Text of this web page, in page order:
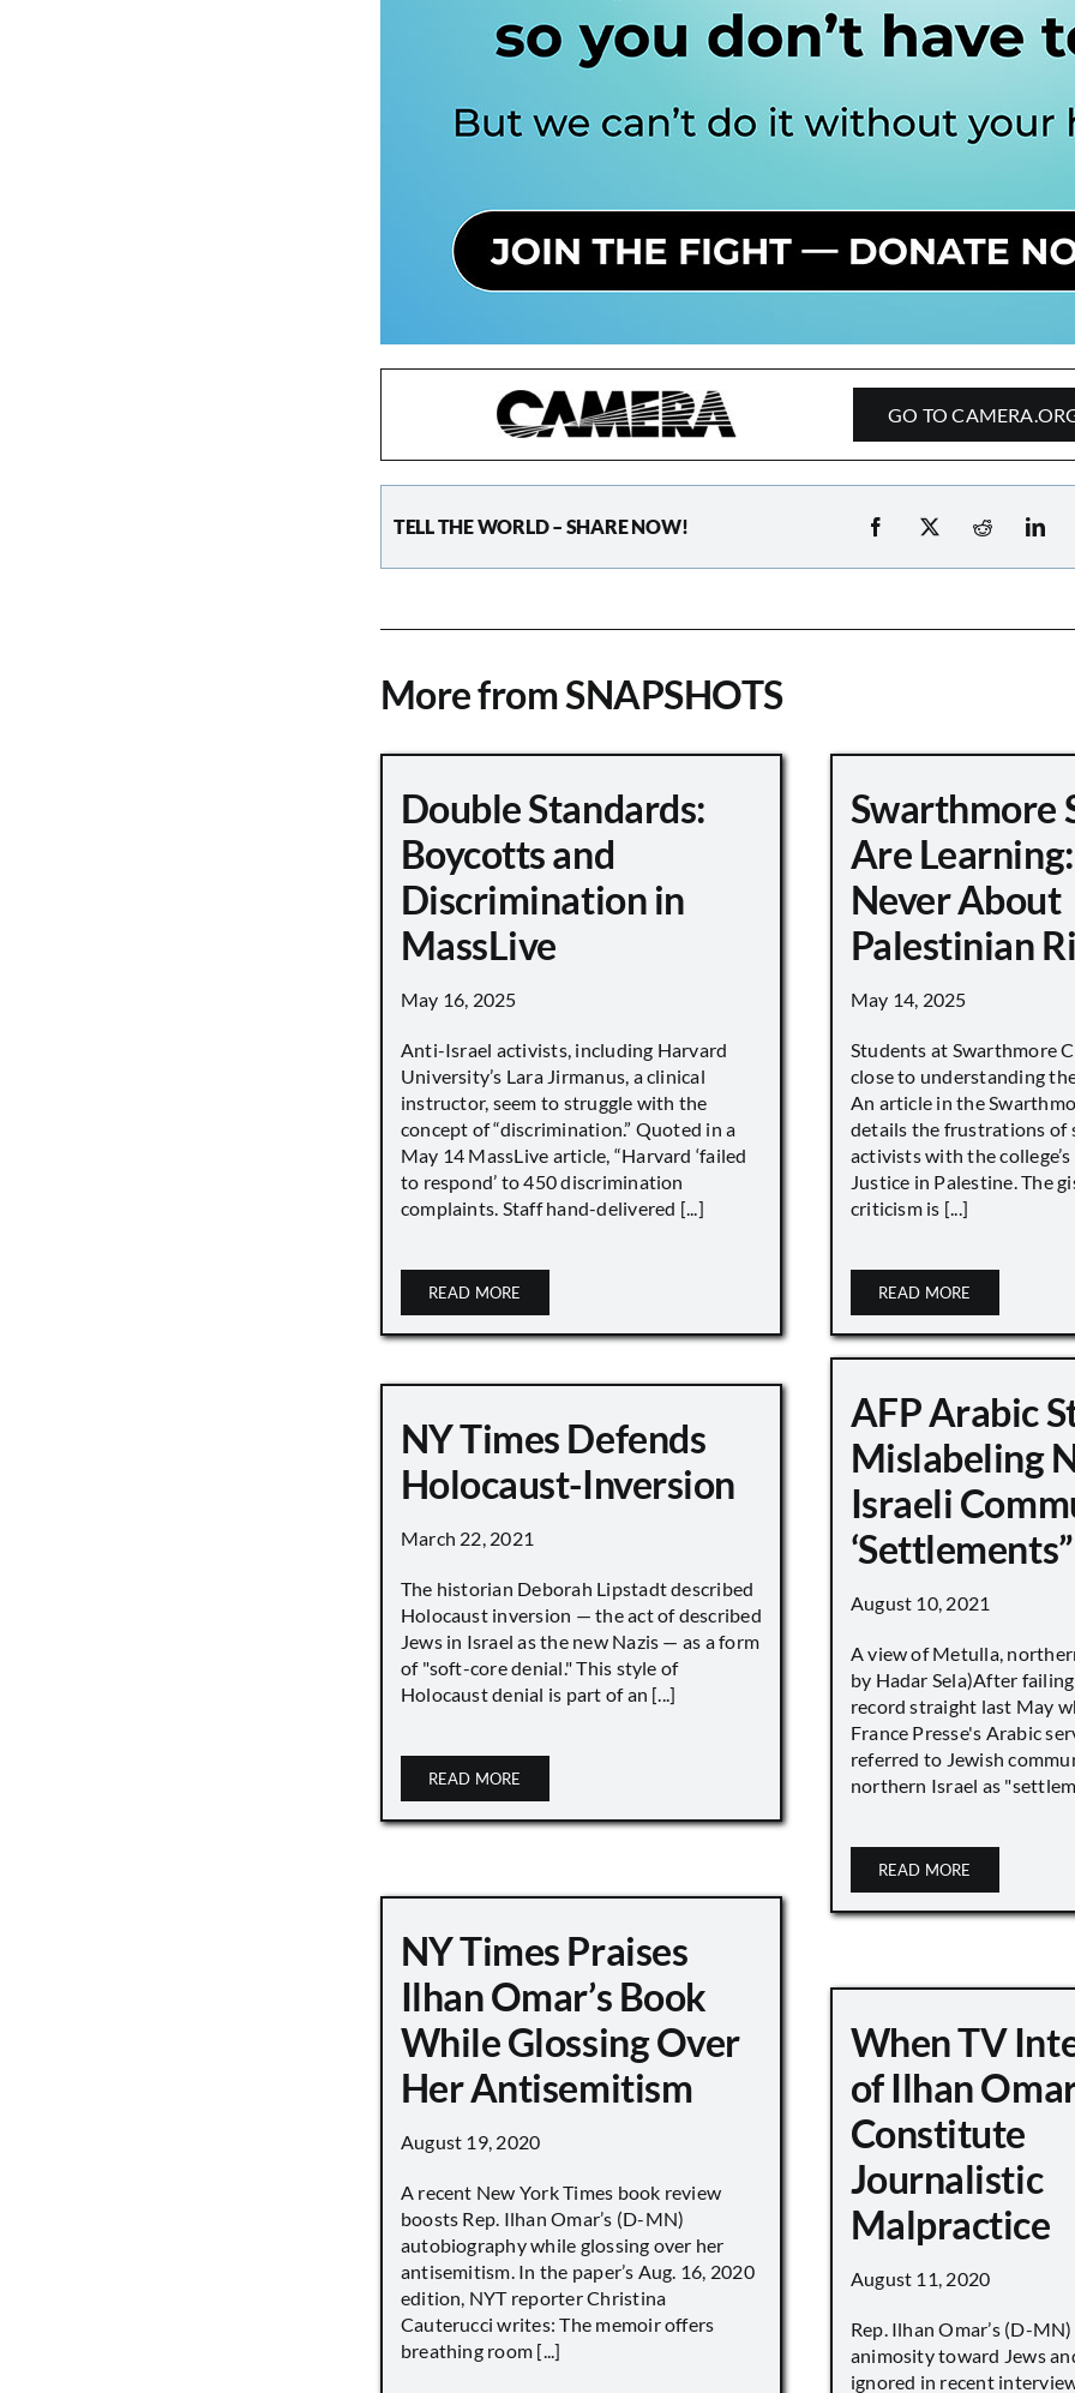
GO TO
TELL THE WORLD – SHARE NOW!
More from SNAPSHOTS
Double Standards:
Boycotts and
Discrimination in
MassLive
May 16, 2025
Anti-Israel activists, including Harvard
University’s Lara Jirmanus, a clinical
instructor, seem to struggle with the
concept of “discrimination.” Quoted in a
May 14 MassLive article, “Harvard ‘failed
to respond’ to 450 discrimination
complaints. Staff hand-delivered [...]
READ MORE
Swarthmore
Are
Never About
Palestinian
May 14, 2025
Students at Swarthmore
close to understanding
An article in the
details the frustrations of
activists with the
Justice in Palestine. The
criticism is [...]
READ MORE
AFP Arabic
Mislabeling
Israeli
‘Settlements”
August 10, 2021
A view of Metulla,
by Hadar Sela)After
record straight last May
France Presse's Arabic
referred to Jewish
northern Israel as
READ MORE
NY Times Defends
Holocaust-Inversion
March 22, 2021
The historian Deborah Lipstadt described
Holocaust inversion — the act of described
Jews in Israel as the new Nazis — as a form
of "soft-core denial." This style of
Holocaust denial is part of an [...]
READ MORE
NY Times Praises
Ilhan Omar’s Book
While Glossing Over
Her Antisemitism
August 19, 2020
A recent New York Times book review
boosts Rep. Ilhan Omar’s (D-MN)
autobiography while glossing over her
antisemitism. In the paper’s Aug. 16, 2020
edition, NYT reporter Christina
Cauterucci writes: The memoir offers
breathing room [...]
When TV
of Ilhan
Constitute
Journalistic
Malpractice
August 11, 2020
Rep. Ilhan Omar’s (D-
animosity toward Jews
ignored in recent